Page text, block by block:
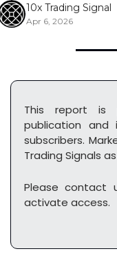
10x Trading Signal
Apr 6, 2026
This report is
publication and
subscribers.
Trading Signals
Please contact
activate access.